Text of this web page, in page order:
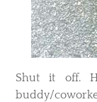
​Shut it off.
buddy/